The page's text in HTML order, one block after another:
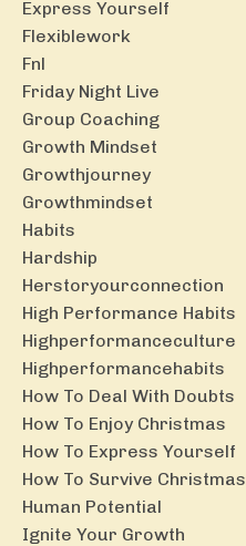
Express Yourself
Flexiblework
Fnl
Friday Night Live
Group Coaching
Growth Mindset
Growthjourney
Growthmindset
Habits
Hardship
Herstoryourconnection
High Performance Habits
Highperformanceculture
Highperformancehabits
How To Deal With Doubts
How To Enjoy Christmas
How To Express Yourself
How To Survive Christmas
Human Potential
Ignite Your Growth